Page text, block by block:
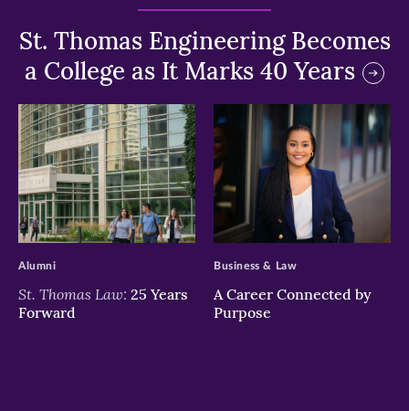
St. Thomas Engineering Becomes
a College as It Marks 40 Years
>
St. Thomas Law: 25 Years
Forward
Alumni
>
A Career Connected by
Purpose
Business & Law